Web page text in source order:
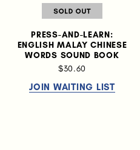
PRESS-AND-LEARN:
ENGLISH MALAY CHINESE
WORDS SOUND BOOK
$30.60
JOIN WAITING LIST